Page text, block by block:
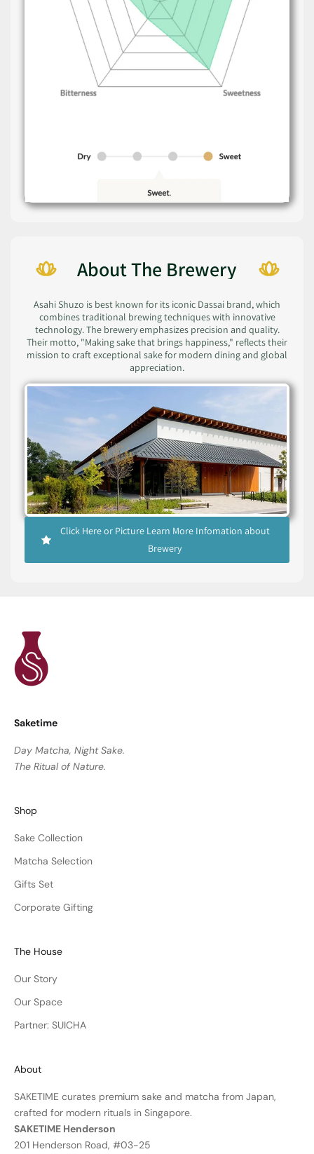
Click Here or Picture Learn More Infomation about
Brewery
About The Brewery
Asahi Shuzo is best known for its iconic Dassai brand, which
combines traditional brewing techniques with innovative
technology. The brewery emphasizes precision and quality.
Their motto, "Making sake that brings happiness," reflects their
mission to craft exceptional sake for modern dining and global
appreciation.
Saketime
Day Matcha, Night Sake.
The Ritual of Nature.
Shop
Sake Collection
Matcha Selection
Gifts Set
Corporate Gifting
The House
Our Story
Our Space
Partner: SUICHA
About
SAKETIME curates premium sake and matcha from Japan,
crafted for modern rituals in Singapore.
SAKETIME Henderson
201 Henderson Road, #03-25